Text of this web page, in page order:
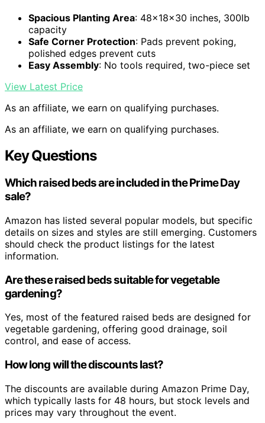
Spacious Planting Area: 48x18x30 inches, 300lb
capacity
Safe Corner Protection: Pads prevent poking,
polished edges prevent cuts
Easy Assembly: No tools required, two-piece set
View Latest Price
As an affiliate, we earn on qualifying purchases.
As an affiliate, we earn on qualifying purchases.
Key Questions
Which raised beds are included in the Prime Day
sale?
Amazon has listed several popular models, but specific
details on sizes and styles are still emerging. Customers
should check the product listings for the latest
information.
Are these raised beds suitable for vegetable
gardening?
Yes, most of the featured raised beds are designed for
vegetable gardening, offering good drainage, soil
control, and ease of access.
How long will the discounts last?
The discounts are available during Amazon Prime Day,
which typically lasts for 48 hours, but stock levels and
prices may vary throughout the event.